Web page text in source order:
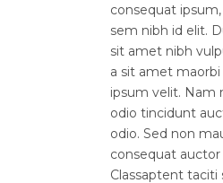
consequat
sem nibh id elit.
sit amet nibh
a sit amet
ipsum velit. Nam
odio tincidunt
odio. Sed non
consequat auctor
Classaptent taciti